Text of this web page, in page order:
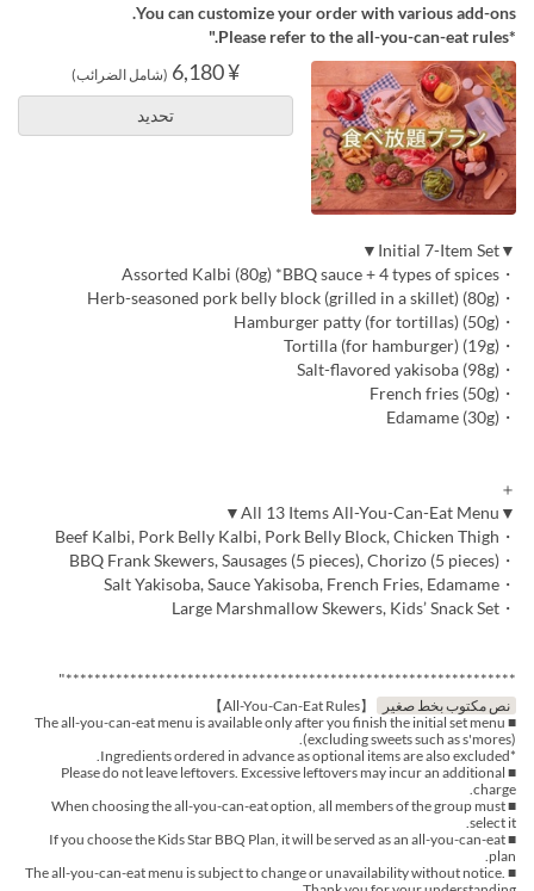
You can customize your order with various add-ons.
*Please refer to the all-you-can-eat rules."
¥ 6,180 (شامل الضرائب)
تحديد
▼Initial 7-Item Set▼
・Assorted Kalbi (80g) *BBQ sauce + 4 types of spices
・Herb-seasoned pork belly block (grilled in a skillet) (80g)
・Hamburger patty (for tortillas) (50g)
・Tortilla (for hamburger) (19g)
・Salt-flavored yakisoba (98g)
・French fries (50g)
・Edamame (30g)
＋
▼All 13 Items All-You-Can-Eat Menu▼
・Beef Kalbi, Pork Belly Kalbi, Pork Belly Block, Chicken Thigh
・BBQ Frank Skewers, Sausages (5 pieces), Chorizo (5 pieces)
・Salt Yakisoba, Sauce Yakisoba, French Fries, Edamame
・Large Marshmallow Skewers, Kids’ Snack Set
***************************************************************"
نص مكتوب بخط صغير
【All-You-Can-Eat Rules】
■ The all-you-can-eat menu is available only after you finish the initial set menu
(excluding sweets such as s'mores).
*Ingredients ordered in advance as optional items are also excluded.
■ Please do not leave leftovers. Excessive leftovers may incur an additional
charge.
■ When choosing the all-you-can-eat option, all members of the group must
select it.
■ If you choose the Kids Star BBQ Plan, it will be served as an all-you-can-eat
plan.
■ The all-you-can-eat menu is subject to change or unavailability without notice.